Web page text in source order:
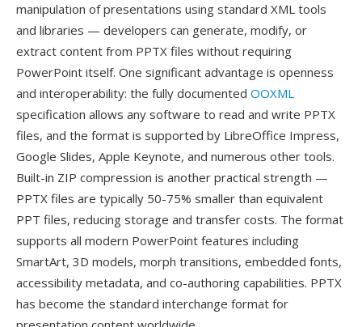
manipulation of presentations using standard XML tools
and libraries — developers can generate, modify, or
extract content from PPTX files without requiring
PowerPoint itself. One significant advantage is openness
and interoperability: the fully documented OOXML
specification allows any software to read and write PPTX
files, and the format is supported by LibreOffice Impress,
Google Slides, Apple Keynote, and numerous other tools.
Built-in ZIP compression is another practical strength —
PPTX files are typically 50-75% smaller than equivalent
PPT files, reducing storage and transfer costs. The format
supports all modern PowerPoint features including
SmartArt, 3D models, morph transitions, embedded fonts,
accessibility metadata, and co-authoring capabilities. PPTX
has become the standard interchange format for